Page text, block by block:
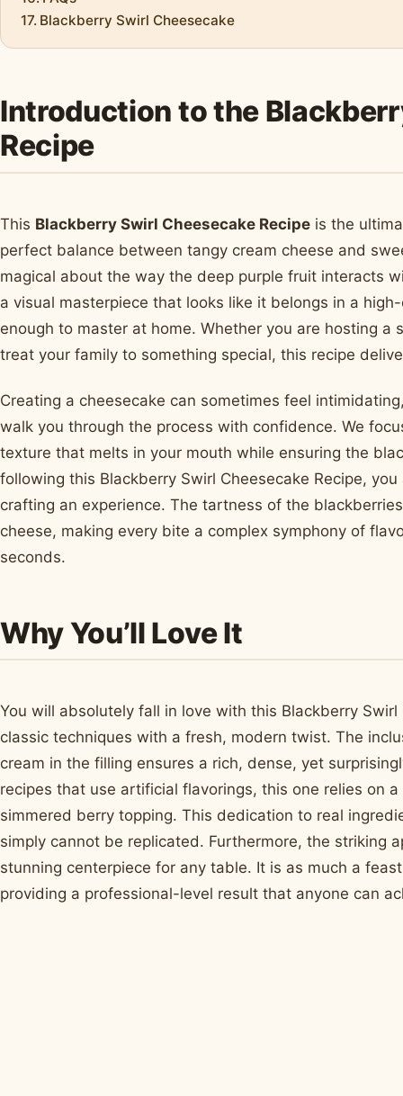
Blackberry Swirl Cheesecake
Introduction to the
Recipe
This Blackberry Swirl Cheesecake Recipe is the
perfect balance between tangy cream cheese and
magical about the way the deep purple fruit interacts
a visual masterpiece that looks like it belongs in a
enough to master at home. Whether you are hosting
treat your family to something special, this recipe
Creating a cheesecake can sometimes feel
walk you through the process with confidence. We
texture that melts in your mouth while ensuring the
following this Blackberry Swirl Cheesecake Recipe,
crafting an experience. The tartness of the
cheese, making every bite a complex symphony of
seconds.
Why You’ll Love It
You will absolutely fall in love with this Blackberry
classic techniques with a fresh, modern twist. The
cream in the filling ensures a rich, dense, yet
recipes that use artificial flavorings, this one relies on
simmered berry topping. This dedication to real
simply cannot be replicated. Furthermore, the striking
stunning centerpiece for any table. It is as much a
providing a professional-level result that anyone can